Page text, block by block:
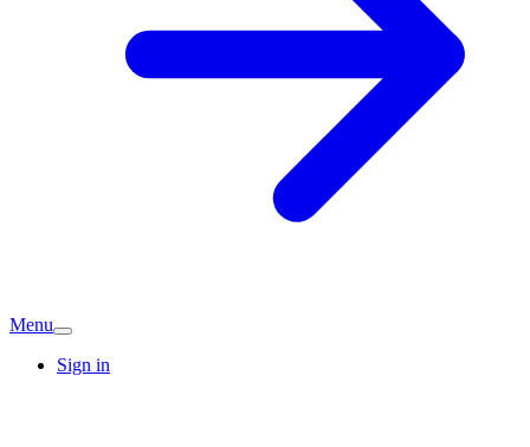
Menu
Sign in